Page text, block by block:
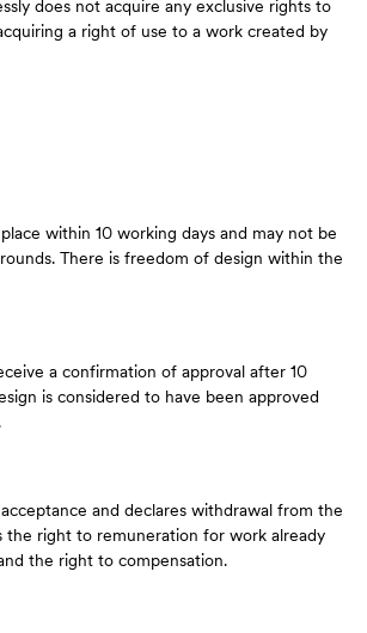
does not acquire any exclusive rights to
a right of use to a work created by
within 10 working days and may not be
There is freedom of design within the
a confirmation of approval after 10
is considered to have been approved
and declares withdrawal from the
the right to remuneration for work already
the right to compensation.